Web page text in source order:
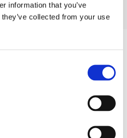
information that you’ve
collected from your use